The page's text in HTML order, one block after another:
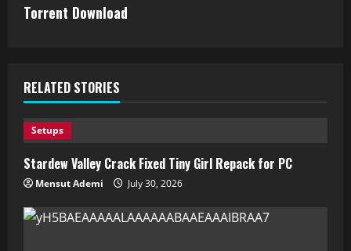
Torrent Download
RELATED STORIES
Setups
Stardew Valley Crack Fixed Tiny Girl Repack for PC
Mensut Ademi July 30, 2026